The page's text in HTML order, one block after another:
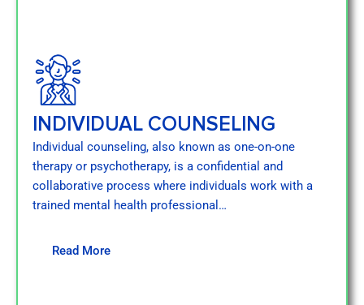
INDIVIDUAL COUNSELING
Individual counseling, also known as one-on-one
therapy or psychotherapy, is a confidential and
collaborative process where individuals work with a
trained mental health professional…
Read More